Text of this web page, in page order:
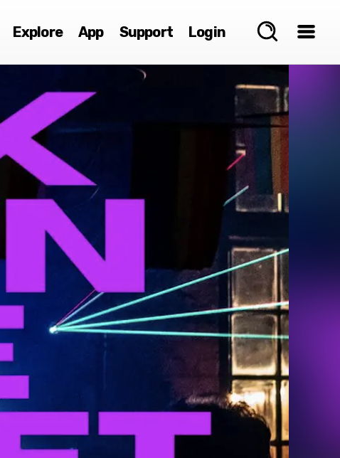
Explore App Support Login